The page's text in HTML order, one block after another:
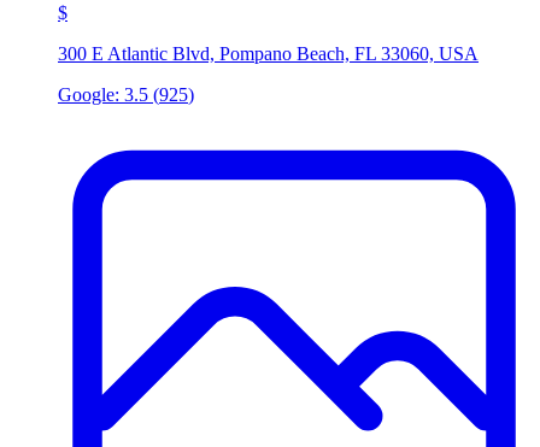
$
300 E Atlantic Blvd, Pompano Beach, FL 33060, USA
Google: 3.5 (925)